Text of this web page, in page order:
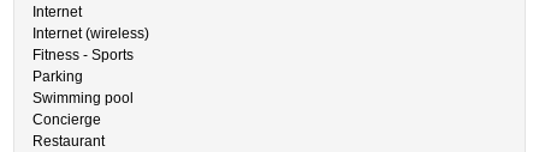
Internet
Internet (wireless)
Fitness - Sports
Parking
Swimming pool
Concierge
Restaurant